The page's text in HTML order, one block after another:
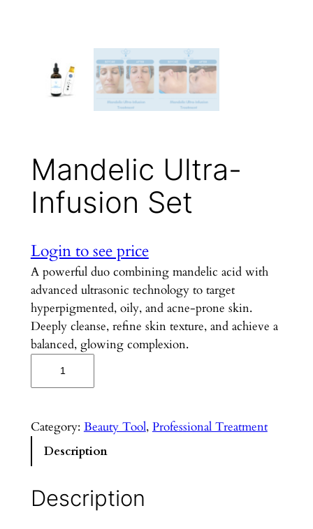
Mandelic Ultra-
Infusion Set
Login to see price
A powerful duo combining mandelic acid with
advanced ultrasonic technology to target
hyperpigmented, oily, and acne-prone skin.
Deeply cleanse, refine skin texture, and achieve a
balanced, glowing complexion.
e
i
c
U
Category: Beauty Tool, Professional Treatment
Description
Description